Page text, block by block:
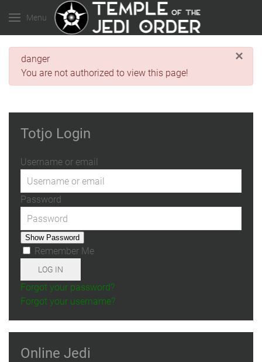
Menu
×
danger
You are not authorized to view this page!
Totjo Login
Username or email
Password
Show Password
Remember Me
LOG IN
Forgot your password?
Forgot your username?
Online Jedi